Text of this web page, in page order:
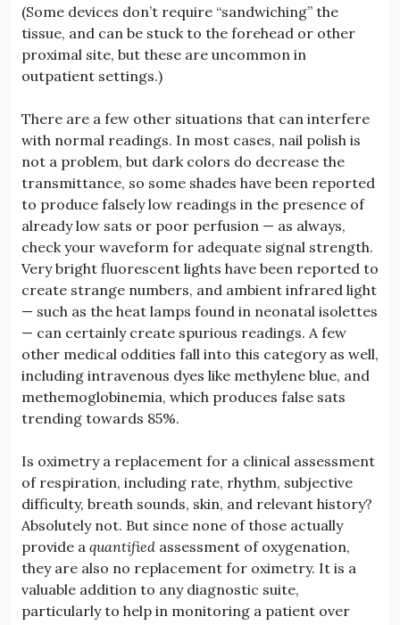
(Some devices don’t require “sandwiching” the
tissue, and can be stuck to the forehead or other
proximal site, but these are uncommon in
outpatient settings.)
There are a few other situations that can interfere
with normal readings. In most cases, nail polish is
not a problem, but dark colors do decrease the
transmittance, so some shades have been reported
to produce falsely low readings in the presence of
already low sats or poor perfusion — as always,
check your waveform for adequate signal strength.
Very bright fluorescent lights have been reported to
create strange numbers, and ambient infrared light
— such as the heat lamps found in neonatal isolettes
— can certainly create spurious readings. A few
other medical oddities fall into this category as well,
including intravenous dyes like methylene blue, and
methemoglobinemia, which produces false sats
trending towards 85%.
Is oximetry a replacement for a clinical assessment
of respiration, including rate, rhythm, subjective
difficulty, breath sounds, skin, and relevant history?
Absolutely not. But since none of those actually
provide a quantified assessment of oxygenation,
they are also no replacement for oximetry. It is a
valuable addition to any diagnostic suite,
particularly to help in monitoring a patient over